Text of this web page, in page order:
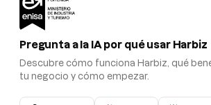
Pregunta a la IA por qué usar Harbiz
Descubre cómo funciona Harbiz, qué
tu negocio y cómo empezar.